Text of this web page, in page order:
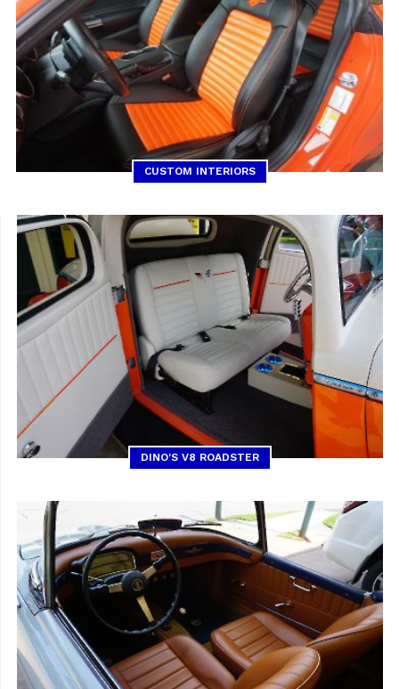
CUSTOM INTERIORS
DINO'S V8 ROADSTER